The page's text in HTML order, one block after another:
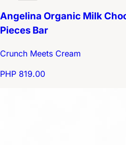
Angelina Organic Milk
Pieces Bar
Crunch Meets Cream
PHP 819.00